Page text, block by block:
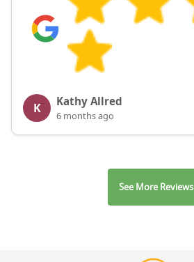
K Kathy Allred
6 months ago
See More Reviews